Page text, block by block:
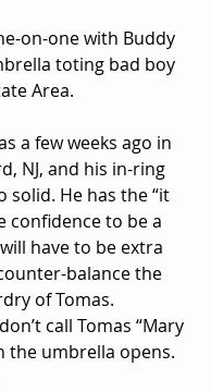
on-one with Buddy
toting bad boy
Area.
a few weeks ago in
NJ, and his in-ring
solid. He has the “it
confidence to be a
have to be extra
balance the
of Tomas.
call Tomas “Mary
the umbrella opens.